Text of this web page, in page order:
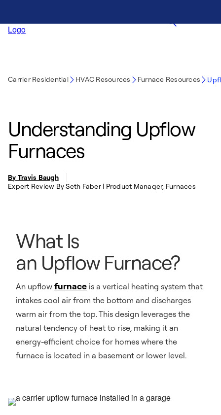
Carrier Residential HVAC Resources Furnace Resources
Understanding Upflow
Furnaces
By Travis Baugh
Expert Review By Seth Faber | Product Manager, Furnaces
What Is
an Upflow Furnace?
An upflow furnace is a vertical heating system that
intakes cool air from the bottom and discharges
warm air from the top. This design leverages the
natural tendency of heat to rise, making it an
energy-efficient choice for homes where the
furnace is located in a basement or lower level.